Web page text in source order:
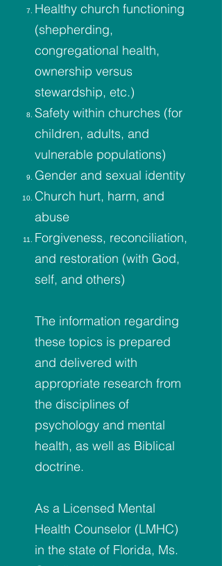
Healthy church functioning
(shepherding,
congregational health,
ownership versus
stewardship, etc.)
Safety within churches (for
children, adults, and
vulnerable populations)
Gender and sexual identity
Church hurt, harm, and
abuse
Forgiveness, reconciliation,
and restoration (with God,
self, and others)
The information regarding
these topics is prepared
and delivered with
appropriate research from
the disciplines of
psychology and mental
health, as well as Biblical
doctrine.
As a Licensed Mental
Health Counselor (LMHC)
in the state of Florida, Ms.